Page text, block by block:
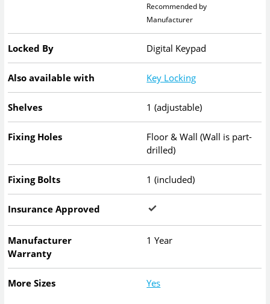
Recommended by
Manufacturer
Locked By Digital Keypad
Also available with Key Locking
Shelves 1 (adjustable)
Fixing Holes
Floor & Wall (Wall is part-
drilled)
Fixing Bolts 1 (included)
Insurance Approved
Manufacturer
Warranty
1 Year
More Sizes Yes